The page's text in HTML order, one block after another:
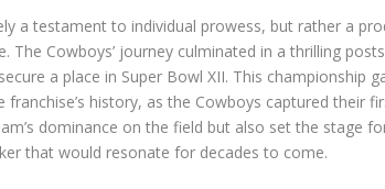
a testament to individual prowess, but rather a
The Cowboys’ journey culminated in a thrilling
a place in Super Bowl XII. This championship
history, as the Cowboys captured their
dominance on the field but also set the stage
that would resonate for decades to come.